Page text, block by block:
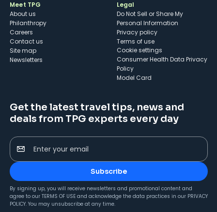
Meet TPG
About us
Philanthropy
Careers
Contact us
Site map
Newsletters
Legal
Do Not Sell or Share My
Personal Information
Privacy policy
Terms of use
cookie settings
Consumer Health Data Privacy
Policy
Model Card
Get the latest travel tips, news and
deals from TPG experts every day
Enter your email
Subscribe
By signing up, you will receive newsletters and promotional content and
agree to our TERMS OF USE and acknowledge the data practices in our PRIVACY
POLICY. You may unsubscribe at any time.